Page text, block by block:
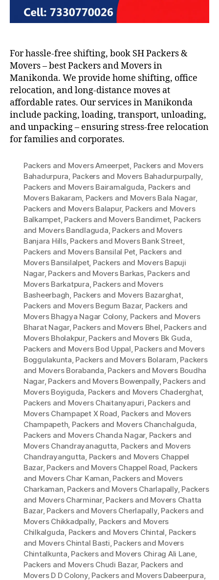
For hassle-free shifting, book SH Packers &
Movers – best Packers and Movers in
Manikonda. We provide home shifting, office
relocation, and long-distance moves at
affordable rates. Our services in Manikonda
include packing, loading, transport, unloading,
and unpacking – ensuring stress-free relocation
for families and corporates.
Packers and Movers Ameerpet, Packers and Movers
Bahadurpura, Packers and Movers Bahadurpurpally,
Packers and Movers Bairamalguda, Packers and
Movers Bakaram, Packers and Movers Bala Nagar,
Packers and Movers Balapur, Packers and Movers
Balkampet, Packers and Movers Bandimet, Packers
and Movers Bandlaguda, Packers and Movers
Banjara Hills, Packers and Movers Bank Street,
Packers and Movers Bansilal Pet, Packers and
Movers Bansilalpet, Packers and Movers Bapuji
Nagar, Packers and Movers Barkas, Packers and
Movers Barkatpura, Packers and Movers
Basheerbagh, Packers and Movers Bazarghat,
Packers and Movers Begum Bazar, Packers and
Movers Bhagya Nagar Colony, Packers and Movers
Bharat Nagar, Packers and Movers Bhel, Packers and
Movers Bholakpur, Packers and Movers Bk Guda,
Packers and Movers Bod Uppal, Packers and Movers
Boggulakunta, Packers and Movers Bolaram, Packers
and Movers Borabanda, Packers and Movers Boudha
Nagar, Packers and Movers Bowenpally, Packers and
Movers Boyiguda, Packers and Movers Chaderghat,
Packers and Movers Chaitanyapuri, Packers and
Movers Champapet X Road, Packers and Movers
Champapeth, Packers and Movers Chanchalguda,
Packers and Movers Chanda Nagar, Packers and
Movers Chandrayanagutta, Packers and Movers
Chandrayangutta, Packers and Movers Chappel
Bazar, Packers and Movers Chappel Road, Packers
and Movers Char Kaman, Packers and Movers
Charkaman, Packers and Movers Charlapally, Packers
and Movers Charminar, Packers and Movers Chatta
Bazar, Packers and Movers Cherlapally, Packers and
Movers Chikkadpally, Packers and Movers
Chilkalguda, Packers and Movers Chintal, Packers
and Movers Chintal Basti, Packers and Movers
Chintalkunta, Packers and Movers Chirag Ali Lane,
Packers and Movers Chudi Bazar, Packers and
Movers D D Colony, Packers and Movers Dabeerpura,